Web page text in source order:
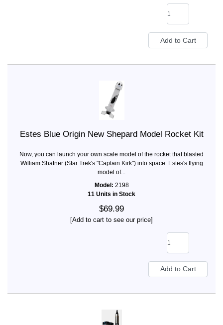
Estes Blue Origin New Shepard Model Rocket Kit
Now, you can launch your own scale model of the rocket that blasted
William Shatner (Star Trek's "Captain Kirk") into space. Estes's flying
model of...
Model: 2198
11 Units in Stock
$69.99
[Add to cart to see our price]